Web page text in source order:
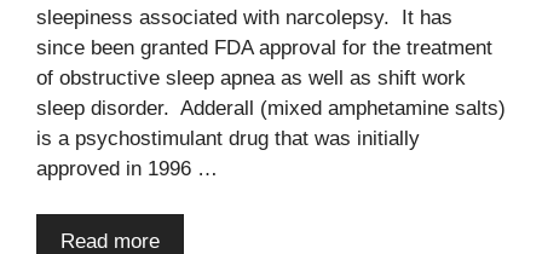
sleepiness associated with narcolepsy. It has
since been granted FDA approval for the treatment
of obstructive sleep apnea as well as shift work
sleep disorder. Adderall (mixed amphetamine salts)
is a psychostimulant drug that was initially
approved in 1996 …
Read more